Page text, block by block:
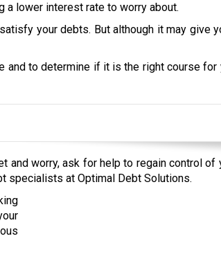
a lower interest rate to worry about.
your debts. But although it may give
and to determine if it is the right course for
and worry, ask for help to regain control of
specialists at Optimal Debt Solutions.